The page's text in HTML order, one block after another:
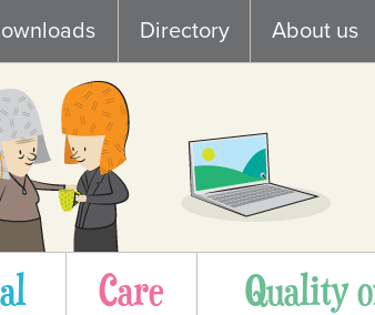
Directory About us
Care Quality